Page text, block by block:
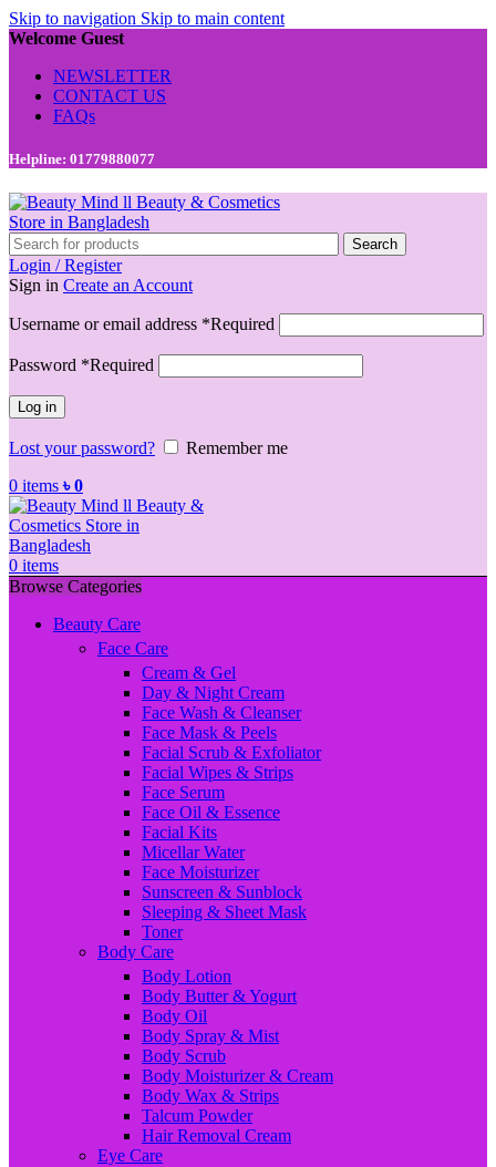
Skip to navigation Skip to main content
Welcome Guest
NEWSLETTER
CONTACT US
FAQs
Helpline: 01779880077
Search
Login / Register
Sign in Create an Account
Username or email address *Required
Password *Required
Log in
Lost your password?
Remember me
0 items ৳0
0 items
Browse Categories
Beauty Care
Face Care
Cream & Gel
Day & Night Cream
Face Wash & Cleanser
Face Mask & Peels
Facial Scrub & Exfoliator
Facial Wipes & Strips
Face Serum
Face Oil & Essence
Facial Kits
Micellar Water
Face Moisturizer
Sunscreen & Sunblock
Sleeping & Sheet Mask
Toner
Body Care
Body Lotion
Body Butter & Yogurt
Body Oil
Body Spray & Mist
Body Scrub
Body Moisturizer & Cream
Body Wax & Strips
Talcum Powder
Hair Removal Cream
Eye Care